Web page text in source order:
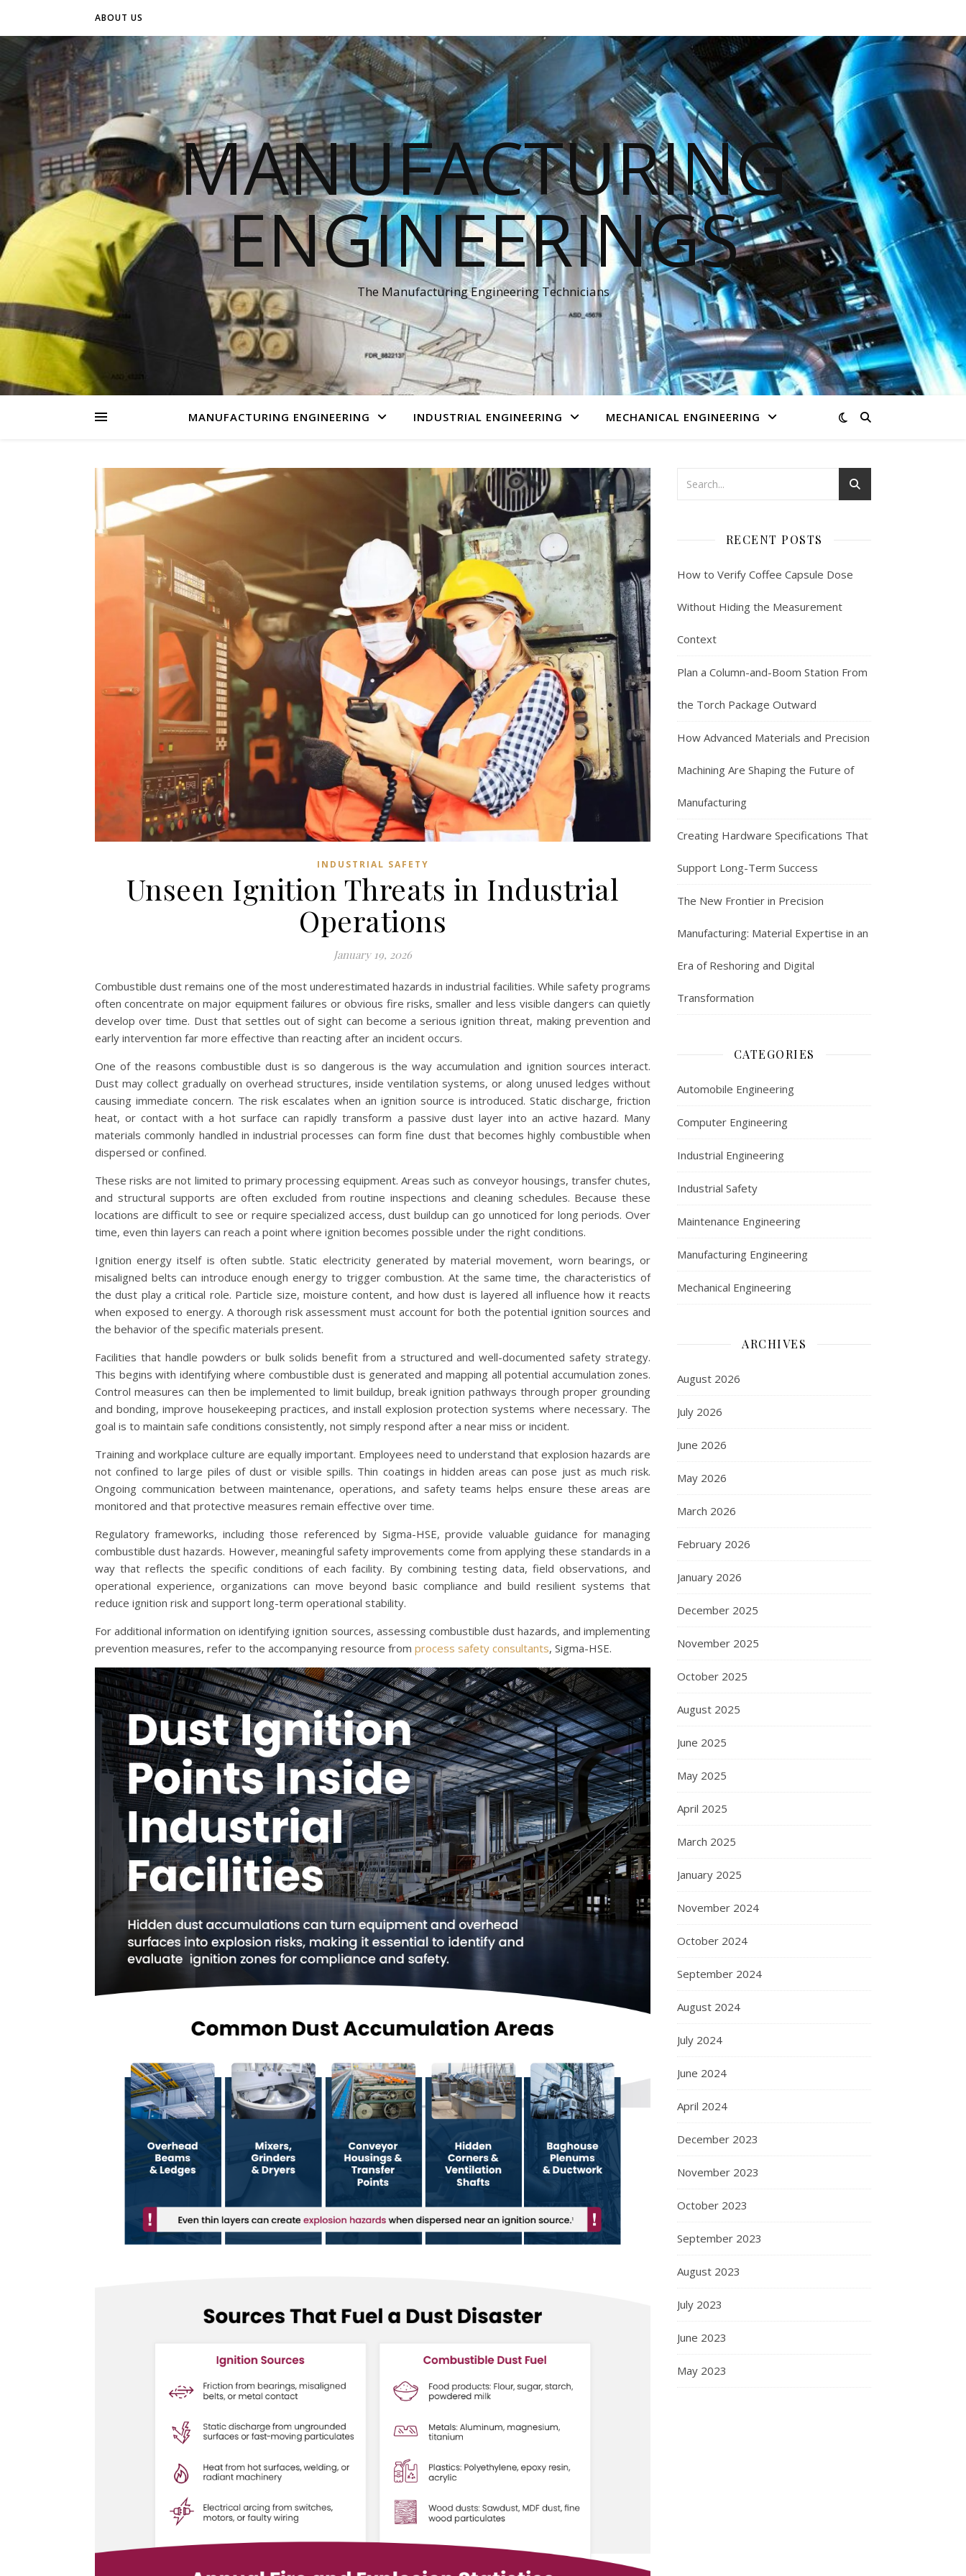
ABOUT US
MANUFACTURING
ENGINEERINGS
The Manufacturing Engineering Technicians
MANUFACTURING ENGINEERING INDUSTRIAL ENGINEERING MECHANICAL ENGINEERING
INDUSTRIAL SAFETY
Unseen Ignition Threats in Industrial
Operations
January 19, 2026
Combustible dust remains one of the most underestimated hazards in industrial facilities. While safety programs
often concentrate on major equipment failures or obvious fire risks, smaller and less visible dangers can quietly
develop over time. Dust that settles out of sight can become a serious ignition threat, making prevention and
early intervention far more effective than reacting after an incident occurs.
One of the reasons combustible dust is so dangerous is the way accumulation and ignition sources interact.
Dust may collect gradually on overhead structures, inside ventilation systems, or along unused ledges without
causing immediate concern. The risk escalates when an ignition source is introduced. Static discharge, friction
heat, or contact with a hot surface can rapidly transform a passive dust layer into an active hazard. Many
materials commonly handled in industrial processes can form fine dust that becomes highly combustible when
dispersed or confined.
These risks are not limited to primary processing equipment. Areas such as conveyor housings, transfer chutes,
and structural supports are often excluded from routine inspections and cleaning schedules. Because these
locations are difficult to see or require specialized access, dust buildup can go unnoticed for long periods. Over
time, even thin layers can reach a point where ignition becomes possible under the right conditions.
Ignition energy itself is often subtle. Static electricity generated by material movement, worn bearings, or
misaligned belts can introduce enough energy to trigger combustion. At the same time, the characteristics of
the dust play a critical role. Particle size, moisture content, and how dust is layered all influence how it reacts
when exposed to energy. A thorough risk assessment must account for both the potential ignition sources and
the behavior of the specific materials present.
Facilities that handle powders or bulk solids benefit from a structured and well-documented safety strategy.
This begins with identifying where combustible dust is generated and mapping all potential accumulation zones.
Control measures can then be implemented to limit buildup, break ignition pathways through proper grounding
and bonding, improve housekeeping practices, and install explosion protection systems where necessary. The
goal is to maintain safe conditions consistently, not simply respond after a near miss or incident.
Training and workplace culture are equally important. Employees need to understand that explosion hazards are
not confined to large piles of dust or visible spills. Thin coatings in hidden areas can pose just as much risk.
Ongoing communication between maintenance, operations, and safety teams helps ensure these areas are
monitored and that protective measures remain effective over time.
Regulatory frameworks, including those referenced by Sigma-HSE, provide valuable guidance for managing
combustible dust hazards. However, meaningful safety improvements come from applying these standards in a
way that reflects the specific conditions of each facility. By combining testing data, field observations, and
operational experience, organizations can move beyond basic compliance and build resilient systems that
reduce ignition risk and support long-term operational stability.
For additional information on identifying ignition sources, assessing combustible dust hazards, and implementing
prevention measures, refer to the accompanying resource from process safety consultants, Sigma-HSE.
RECENT POSTS
How to Verify Coffee Capsule Dose
Without Hiding the Measurement
Context
Plan a Column-and-Boom Station From
the Torch Package Outward
How Advanced Materials and Precision
Machining Are Shaping the Future of
Manufacturing
Creating Hardware Specifications That
Support Long-Term Success
The New Frontier in Precision
Manufacturing: Material Expertise in an
Era of Reshoring and Digital
Transformation
CATEGORIES
Automobile Engineering
Computer Engineering
Industrial Engineering
Industrial Safety
Maintenance Engineering
Manufacturing Engineering
Mechanical Engineering
ARCHIVES
August 2026
July 2026
June 2026
May 2026
March 2026
February 2026
January 2026
December 2025
November 2025
October 2025
August 2025
June 2025
May 2025
April 2025
March 2025
January 2025
November 2024
October 2024
September 2024
August 2024
July 2024
June 2024
April 2024
December 2023
November 2023
October 2023
September 2023
August 2023
July 2023
June 2023
May 2023